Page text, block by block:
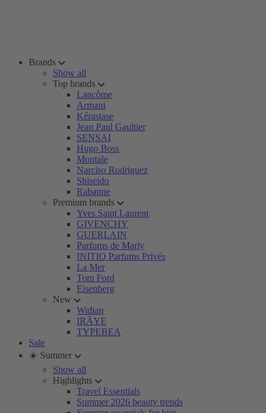
Brands
Show all
Top brands
Lancôme
Armani
Kérastase
Jean Paul Gaultier
SENSAI
Hugo Boss
Montale
Narciso Rodriguez
Shiseido
Rabanne
Premium brands
Yves Saint Laurent
GIVENCHY
GUERLAIN
Parfums de Marly
INITIO Parfums Privés
La Mer
Tom Ford
Eisenberg
New
Widian
IRÄYE
TYPEBEA
Sale
☀️ Summer
Show all
Highlights
Travel Essentials
Summer 2026 beauty trends